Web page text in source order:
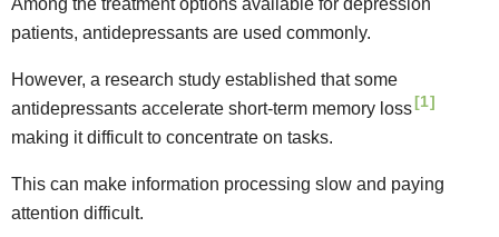
patients, antidepressants are used commonly.
However, a research study established that some
antidepressants accelerate short-term memory loss[1]
making it difficult to concentrate on tasks.
This can make information processing slow and paying
attention difficult.